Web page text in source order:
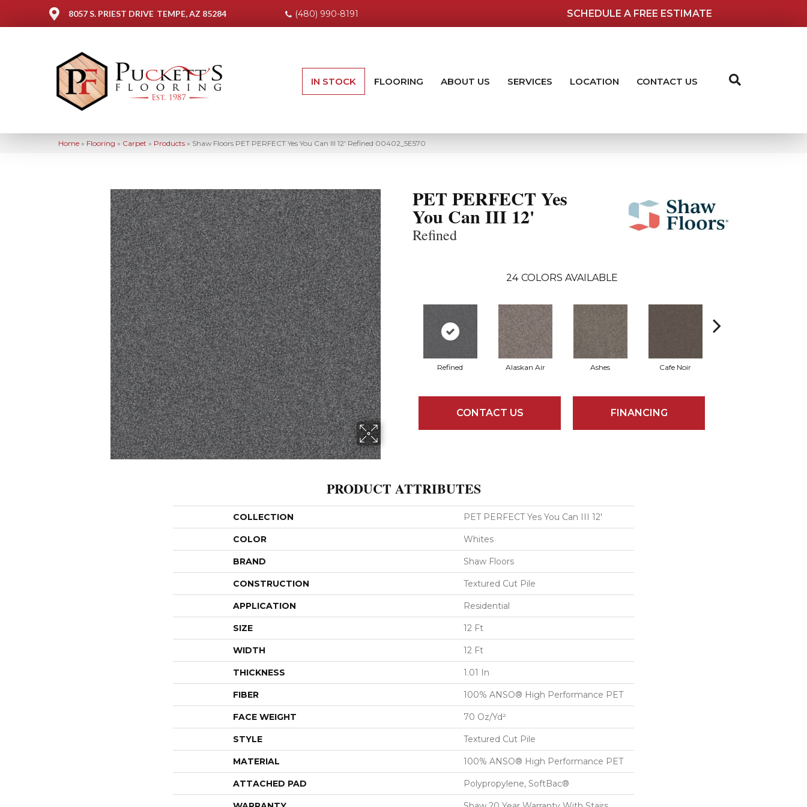
8057 S. PRIEST DRIVE TEMPE, AZ 85284 (480) 990-8191 SCHEDULE A FREE ESTIMATE
IN STOCK FLOORING ABOUT US SERVICES LOCATION CONTACT US
Home » Flooring » Carpet » Products » Shaw Floors PET PERFECT Yes You Can III 12′ Refined 00402_5E570
PET PERFECT Yes
You Can III 12'
Refined
24 COLORS AVAILABLE
Refined Alaskan Air Ashes Cafe Noir
CONTACT US FINANCING
PRODUCT ATTRIBUTES
COLLECTION PET PERFECT Yes You Can III 12'
COLOR Whites
BRAND Shaw Floors
CONSTRUCTION Textured Cut Pile
APPLICATION Residential
SIZE 12 Ft
WIDTH 12 Ft
THICKNESS 1.01 In
FIBER 100% ANSO® High Performance PET
FACE WEIGHT 70 Oz/yd²
STYLE Textured Cut Pile
MATERIAL 100% ANSO® High Performance PET
ATTACHED PAD Polypropylene, SoftBac®